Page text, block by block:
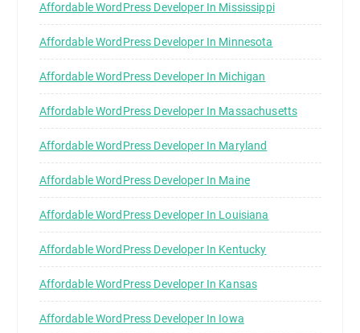
Affordable WordPress Developer In Mississippi
Affordable WordPress Developer In Minnesota
Affordable WordPress Developer In Michigan
Affordable WordPress Developer In Massachusetts
Affordable WordPress Developer In Maryland
Affordable WordPress Developer In Maine
Affordable WordPress Developer In Louisiana
Affordable WordPress Developer In Kentucky
Affordable WordPress Developer In Kansas
Affordable WordPress Developer In Iowa